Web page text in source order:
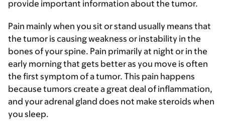
provide important information about the tumor.
Pain mainly when you sit or stand usually means that
the tumor is causing weakness or instability in the
bones of your spine. Pain primarily at night or in the
early morning that gets better as you move is often
the first symptom of a tumor. This pain happens
because tumors create a great deal of inflammation,
and your adrenal gland does not make steroids when
you sleep.